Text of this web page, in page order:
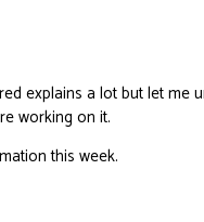
explains a lot but let me
working on it.
this week.